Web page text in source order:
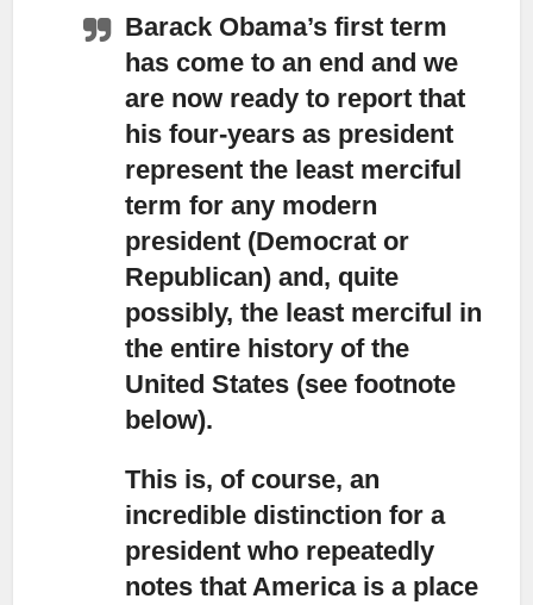
Barack Obama’s first term
has come to an end and we
are now ready to report that
his four-years as president
represent the least merciful
term for any modern
president (Democrat or
Republican) and, quite
possibly, the least merciful in
the entire history of the
United States (see footnote
below).
This is, of course, an
incredible distinction for a
president who repeatedly
notes that America is a place